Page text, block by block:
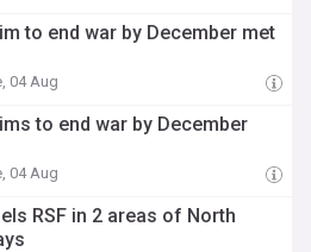
to end war by December met
04 Aug
to end war by December
04 Aug
RSF in 2 areas of North